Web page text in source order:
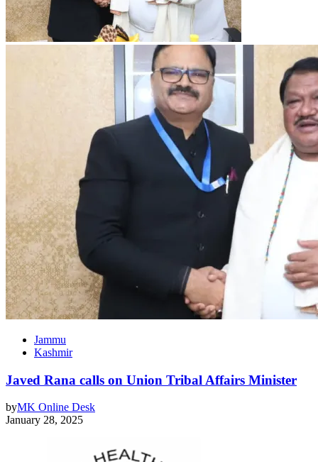
Jammu
Kashmir
Javed Rana calls on Union Tribal Affairs Minister
byMK Online Desk
January 28, 2025